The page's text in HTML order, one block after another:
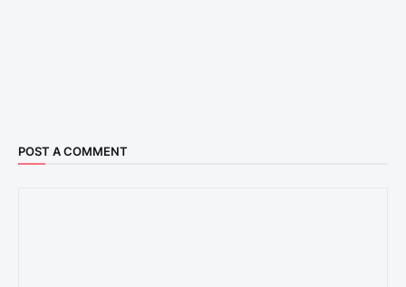
POST A COMMENT